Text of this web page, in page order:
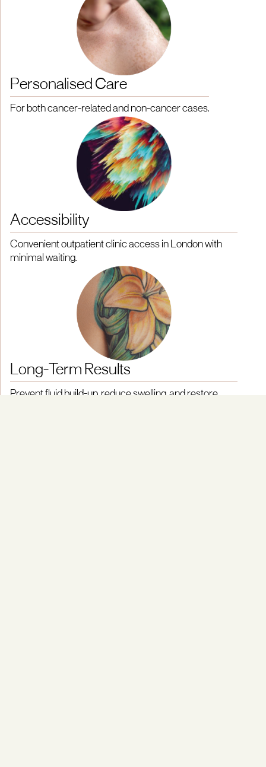
Personalised Care
For both cancer-related and non-cancer cases.
Accessibility
Convenient outpatient clinic access in London with
minimal waiting.
Long-Term Results
Prevent fluid build-up, reduce swelling, and restore